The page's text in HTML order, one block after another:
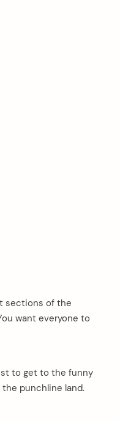
sections of the
want everyone to
to get to the funny
the punchline land.